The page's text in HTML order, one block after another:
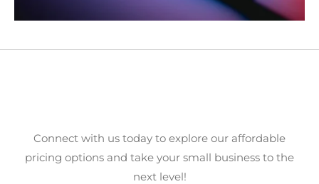
Connect with us today to explore our affordable
pricing options and take your small business to the
next level!